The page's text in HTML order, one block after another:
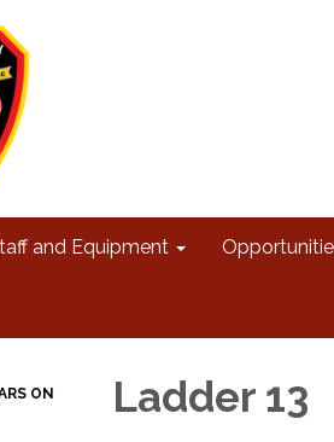
and Equipment
ON Ladder 13